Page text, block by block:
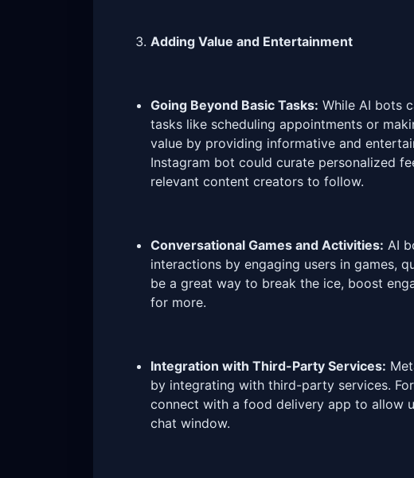
Adding Value and Entertainment
Going Beyond Basic Tasks: While AI bots
tasks like scheduling appointments or
value by providing informative and
Instagram bot could curate personalized
relevant content creators to follow.
Conversational Games and Activities: AI
interactions by engaging users in games,
be a great way to break the ice, boost
for more.
Integration with Third-Party Services:
by integrating with third-party services.
connect with a food delivery app to allow
chat window.